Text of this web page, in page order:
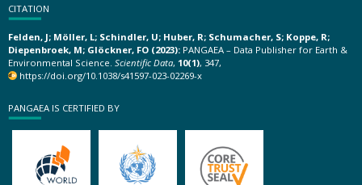
CITATION
Felden, J; Möller, L; Schindler, U; Huber, R; Schumacher, S; Koppe, R;
Diepenbroek, M; Glöckner, FO (2023): PANGAEA – Data Publisher for Earth &
Environmental Science. Scientific Data, 10(1), 347,
https://doi.org/10.1038/s41597-023-02269-x
PANGAEA IS CERTIFIED BY